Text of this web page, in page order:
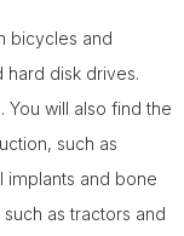
bicycles and
disk drives.
will also find the
such as
implants and bone
as tractors and